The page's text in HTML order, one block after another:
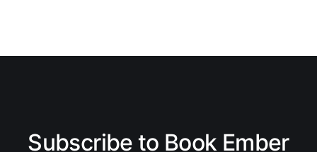
Subscribe to Book Ember